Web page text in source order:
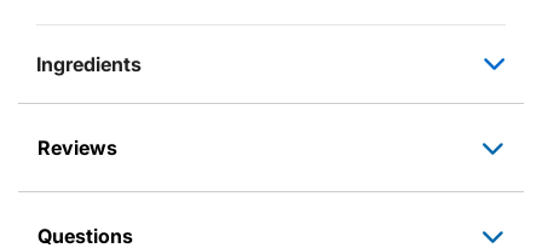
Ingredients
Reviews
Questions